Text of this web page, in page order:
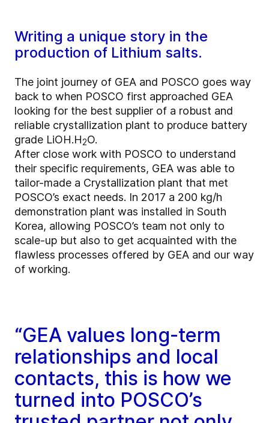
Writing a unique story in the
production of Lithium salts.
The joint journey of GEA and POSCO goes way
back to when POSCO first approached GEA
looking for the best supplier of a robust and
reliable crystallization plant to produce battery
grade LiOH.H2O.
After close work with POSCO to understand
their specific requirements, GEA was able to
tailor-made a Crystallization plant that met
POSCO’s exact needs. In 2017 a 200 kg/h
demonstration plant was installed in South
Korea, allowing POSCO’s team not only to
scale-up but also to get acquainted with the
flawless processes offered by GEA and our way
of working.
“GEA values long-term
relationships and local
contacts, this is how we
turned into POSCO’s